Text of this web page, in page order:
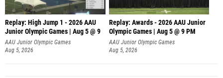
Replay: High Jump 1 - 2026 AAU
Junior Olympic Games | Aug 5 @ 9
AAU Junior Olympic Games
Aug 5, 2026
Replay: Awards - 2026 AAU Junior
Olympic Games | Aug 5 @ 9 PM
AAU Junior Olympic Games
Aug 5, 2026